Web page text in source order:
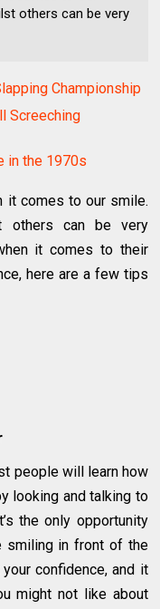
others can be very
Championship
Screeching
in the 1970s
it comes to our smile.
others can be very
it comes to their
here are a few tips
people will learn how
looking and talking to
the only opportunity
smiling in front of the
confidence, and it
might not like about